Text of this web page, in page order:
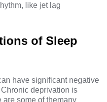
like jet lag
of Sleep
have significant negative
deprivation is
are some of themany